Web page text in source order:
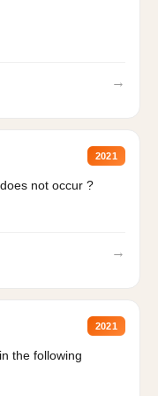
→
2021
not occur ?
→
2021
the following